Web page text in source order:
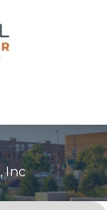
Inc